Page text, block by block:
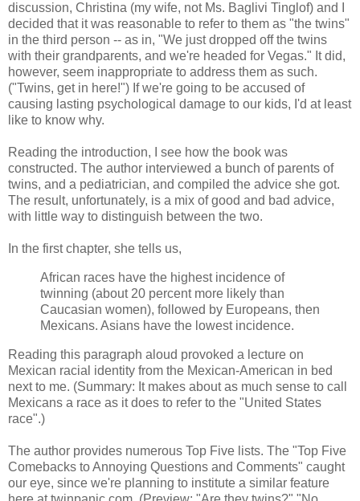
discussion, Christina (my wife, not Ms. Baglivi Tinglof) and I
decided that it was reasonable to refer to them as "the twins"
in the third person -- as in, "We just dropped off the twins
with their grandparents, and we're headed for Vegas." It did,
however, seem inappropriate to address them as such.
("Twins, get in here!") If we're going to be accused of
causing lasting psychological damage to our kids, I'd at least
like to know why.
Reading the introduction, I see how the book was
constructed. The author interviewed a bunch of parents of
twins, and a pediatrician, and compiled the advice she got.
The result, unfortunately, is a mix of good and bad advice,
with little way to distinguish between the two.
In the first chapter, she tells us,
African races have the highest incidence of
twinning (about 20 percent more likely than
Caucasian women), followed by Europeans, then
Mexicans. Asians have the lowest incidence.
Reading this paragraph aloud provoked a lecture on
Mexican racial identity from the Mexican-American in bed
next to me. (Summary: It makes about as much sense to call
Mexicans a race as it does to refer to the "United States
race".)
The author provides numerous Top Five lists. The "Top Five
Comebacks to Annoying Questions and Comments" caught
our eye, since we're planning to institute a similar feature